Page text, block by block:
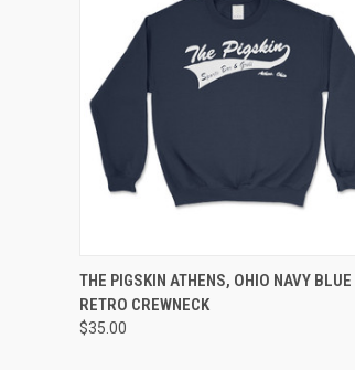
QUICK VIEW VIEW OPTIONS
THE PIGSKIN ATHENS, OHIO NAVY BLUE
RETRO CREWNECK
$35.00